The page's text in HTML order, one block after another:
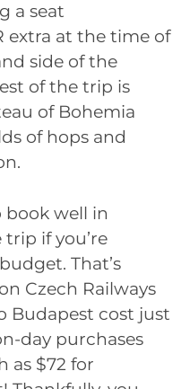
a seat
extra at the time of
side of the
of the trip is
of Bohemia
of hops and
well in
if you’re
That’s
Czech Railways
Budapest cost just
day purchases
as $72 for